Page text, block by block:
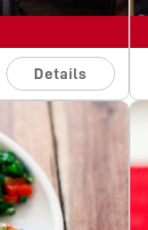
Details